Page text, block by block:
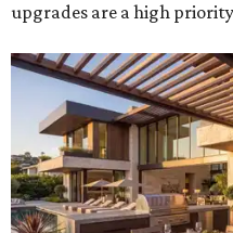
upgrades are a high